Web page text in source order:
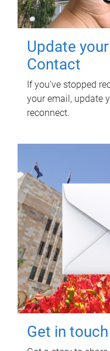
Update
Contact
If you've stopped
your email, update
reconnect.
Get in touch